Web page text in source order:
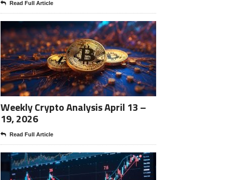
Read Full Article
Weekly Crypto Analysis April 13 –
19, 2026
Read Full Article